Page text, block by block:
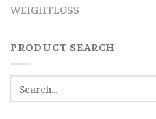
WEIGHTLOSS
PRODUCT SEARCH